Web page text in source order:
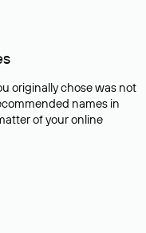
originally chose was not
names in
of your online